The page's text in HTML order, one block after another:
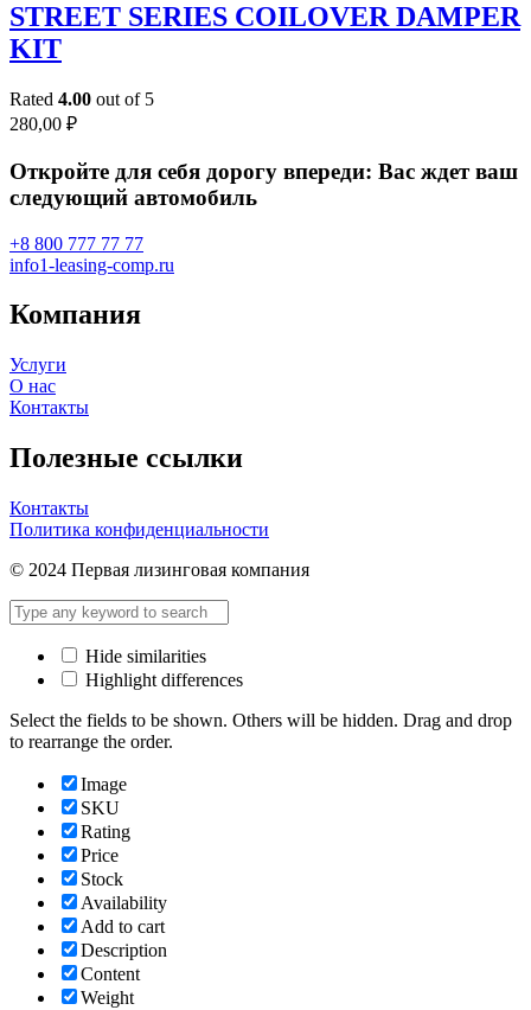
STREET SERIES COILOVER DAMPER
KIT
Rated 4.00 out of 5
280,00 ₽
Откройте для себя дорогу впереди: Вас ждет ваш
следующий автомобиль
+8 800 777 77 77
info1-leasing-comp.ru
Компания
Услуги
О нас
Контакты
Полезные ссылки
Контакты
Политика конфиденциальности
© 2024 Первая лизинговая компания
Hide similarities
Highlight differences
Select the fields to be shown. Others will be hidden. Drag and drop
to rearrange the order.
Image
SKU
Rating
Price
Stock
Availability
Add to cart
Description
Content
Weight